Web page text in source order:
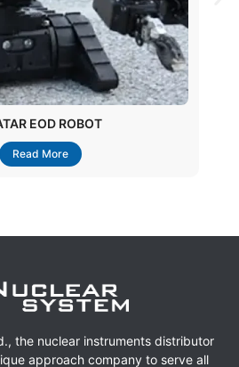
EOD ROBOT
Read More
the nuclear instruments distributor
approach company to serve all